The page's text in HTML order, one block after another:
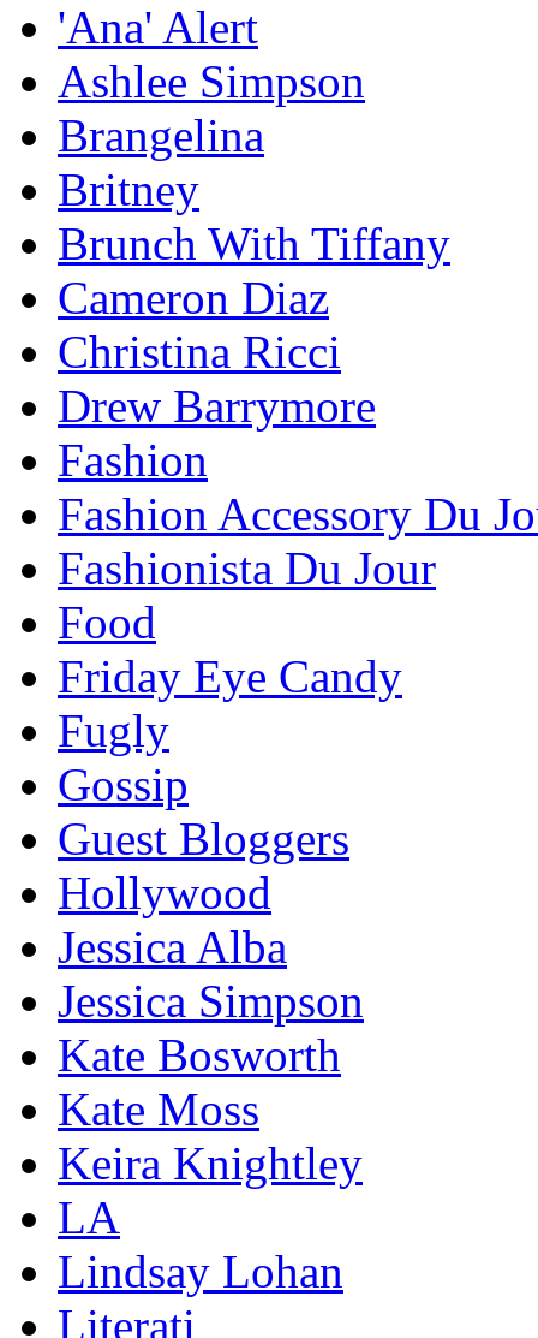
'Ana' Alert
Ashlee Simpson
Brangelina
Britney
Brunch With Tiffany
Cameron Diaz
Christina Ricci
Drew Barrymore
Fashion
Fashion Accessory Du
Fashionista Du Jour
Food
Friday Eye Candy
Fugly
Gossip
Guest Bloggers
Hollywood
Jessica Alba
Jessica Simpson
Kate Bosworth
Kate Moss
Keira Knightley
LA
Lindsay Lohan
Literati